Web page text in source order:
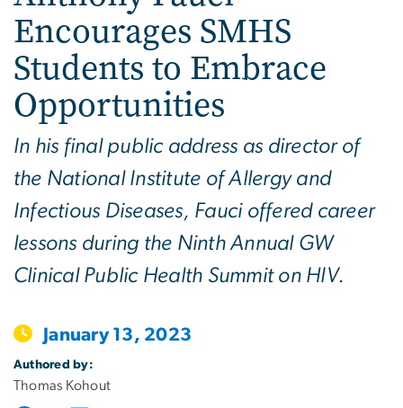
Encourages SMHS
Students to Embrace
Opportunities
In his final public address as director of
the National Institute of Allergy and
Infectious Diseases, Fauci offered career
lessons during the Ninth Annual GW
Clinical Public Health Summit on HIV.
January 13, 2023
Authored by:
Thomas Kohout